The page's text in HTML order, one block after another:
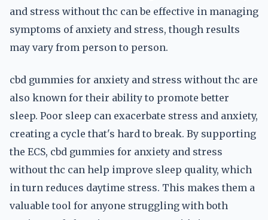
and stress without thc can be effective in managing
symptoms of anxiety and stress, though results
may vary from person to person.
cbd gummies for anxiety and stress without thc are
also known for their ability to promote better
sleep. Poor sleep can exacerbate stress and anxiety,
creating a cycle that's hard to break. By supporting
the ECS, cbd gummies for anxiety and stress
without thc can help improve sleep quality, which
in turn reduces daytime stress. This makes them a
valuable tool for anyone struggling with both